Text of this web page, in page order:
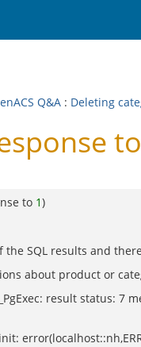
Q&A : Deleting
to 1)
SQL results and
about product or
result status: